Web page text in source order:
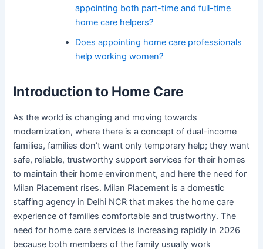
appointing both part-time and full-time
home care helpers?
Does appointing home care professionals
help working women?
Introduction to Home Care
As the world is changing and moving towards
modernization, where there is a concept of dual-income
families, families don’t want only temporary help; they want
safe, reliable, trustworthy support services for their homes
to maintain their home environment, and here the need for
Milan Placement rises. Milan Placement is a domestic
staffing agency in Delhi NCR that makes the home care
experience of families comfortable and trustworthy. The
need for home care services is increasing rapidly in 2026
because both members of the family usually work